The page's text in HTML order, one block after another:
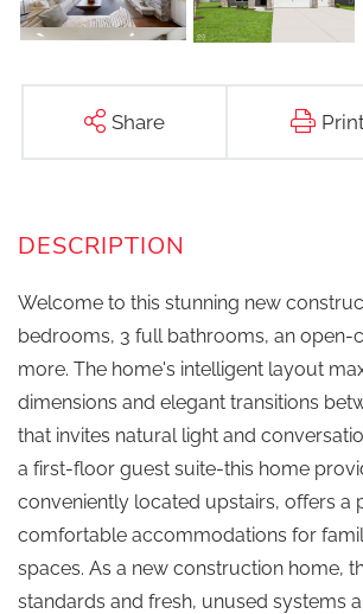
Share
Welcome to this stunning new
bedrooms, 3 full bathrooms, an open-
more. The home's intelligent layout
dimensions and elegant transitions
that invites natural light and
a first-floor guest suite-this home
conveniently located upstairs, offers a
comfortable accommodations for
spaces. As a new construction home,
standards and fresh, unused systems